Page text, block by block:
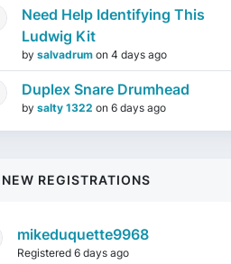
Need Help Identifying This
Ludwig Kit
by salvadrum on 4 days ago
Duplex Snare Drumhead
by salty 1322 on 6 days ago
NEW REGISTRATIONS
mikeduquette9968
Registered 6 days ago